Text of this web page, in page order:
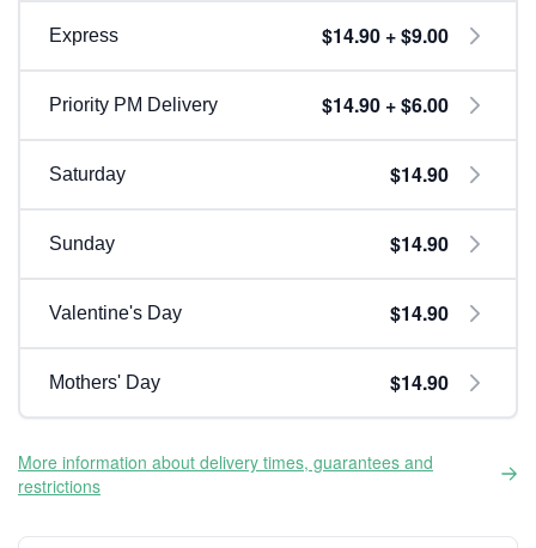
Express $14.90 + $9.00
Priority PM Delivery $14.90 + $6.00
Saturday $14.90
Sunday $14.90
Valentine's Day $14.90
Mothers' Day $14.90
More information about delivery times, guarantees and
restrictions